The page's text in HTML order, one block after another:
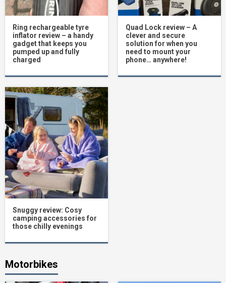
Ring rechargeable tyre
inflator review – a handy
gadget that keeps you
pumped up and fully
charged
Quad Lock review – A
clever and secure
solution for when you
need to mount your
phone… anywhere!
Snuggy review: Cosy
camping accessories for
those chilly evenings
Motorbikes